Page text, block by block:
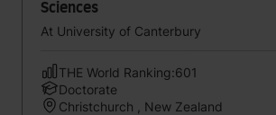
Sciences
At University of Canterbury
THE World Ranking:601
Doctorate
Christchurch , New Zealand